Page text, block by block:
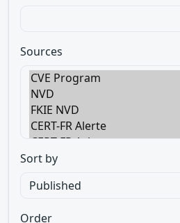
Sources
Sort by
Order